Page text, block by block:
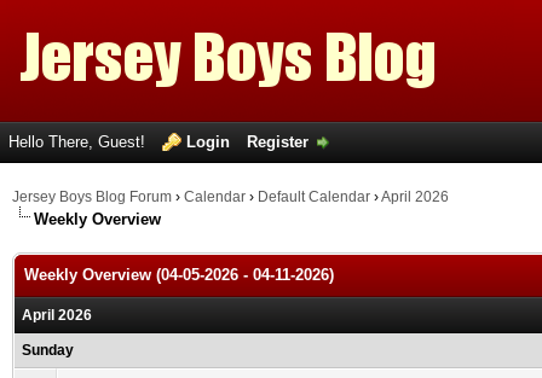
Hello There, Guest! Login Register
Jersey Boys Blog Forum › Calendar › Default Calendar ›April 2026
Weekly Overview
Weekly Overview (04-05-2026 - 04-11-2026)
April 2026
Sunday